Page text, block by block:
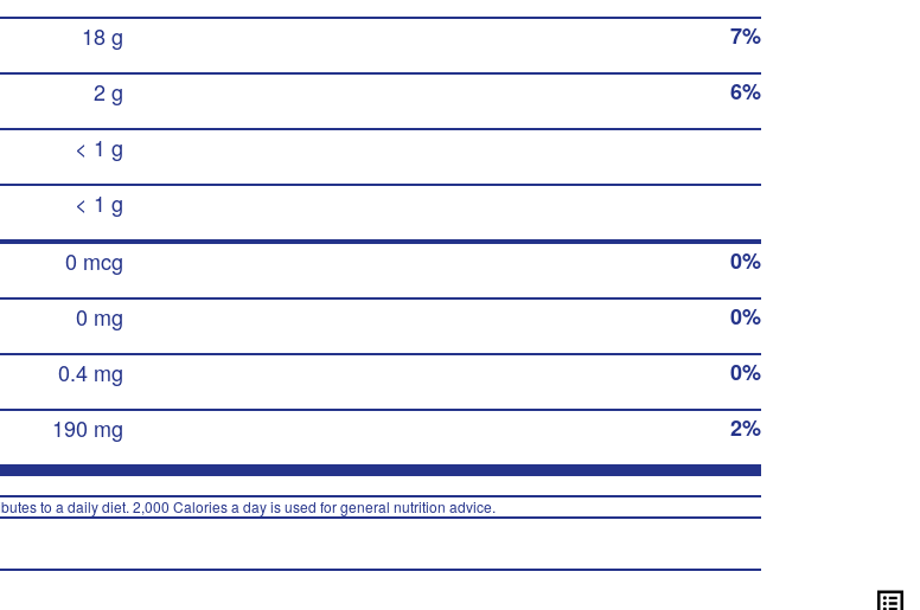
18 g
7%
2 g
6%
< 1 g
< 1 g
0 mcg
0%
0 mg
0%
0.4 mg
0%
190 mg 2%
to a daily diet. 2,000 Calories a day is used for general nutrition advice.